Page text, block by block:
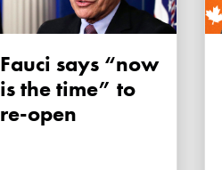
Fauci says “now
is the time” to
re-open